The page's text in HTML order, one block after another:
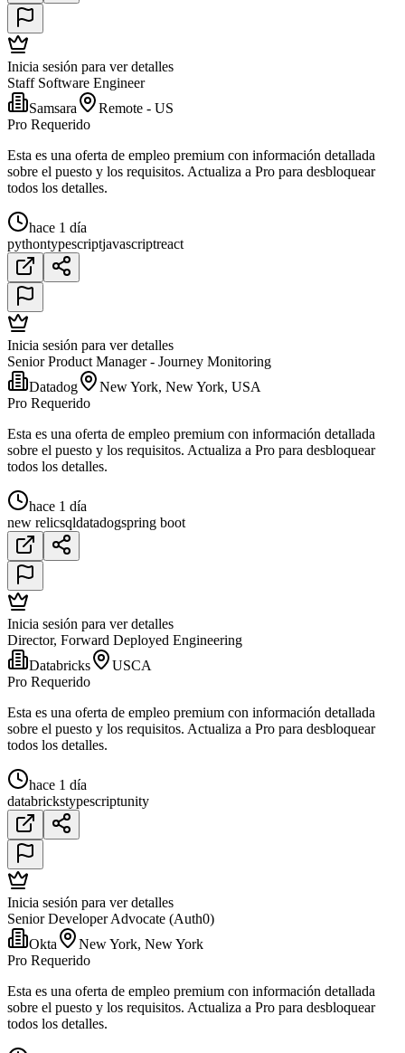
Inicia sesión para ver detalles
Staff Software Engineer
Samsara
Remote - US
Pro Requerido
Esta es una oferta de empleo premium con información detallada
sobre el puesto y los requisitos. Actualiza a Pro para desbloquear
todos los detalles.
hace 1 día
pythontypescriptjavascriptreact
Inicia sesión para ver detalles
Senior Product Manager - Journey Monitoring
Datadog
New York, New York, USA
Pro Requerido
Esta es una oferta de empleo premium con información detallada
sobre el puesto y los requisitos. Actualiza a Pro para desbloquear
todos los detalles.
hace 1 día
new relicsqldatadogspring boot
Inicia sesión para ver detalles
Director, Forward Deployed Engineering
Databricks
USCA
Pro Requerido
Esta es una oferta de empleo premium con información detallada
sobre el puesto y los requisitos. Actualiza a Pro para desbloquear
todos los detalles.
hace 1 día
databrickstypescriptunity
Inicia sesión para ver detalles
Senior Developer Advocate (Auth0)
Okta
New York, New York
Pro Requerido
Esta es una oferta de empleo premium con información detallada
sobre el puesto y los requisitos. Actualiza a Pro para desbloquear
todos los detalles.